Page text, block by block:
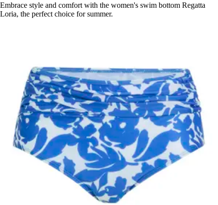
Embrace style and comfort with the women's swim bottom Regatta
Loria, the perfect choice for summer.